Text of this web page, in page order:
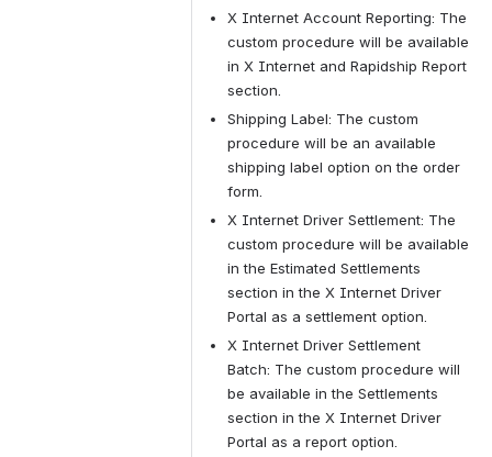
X Internet Account Reporting: The
custom procedure will be available
in X Internet and Rapidship Report
section.
Shipping Label: The custom
procedure will be an available
shipping label option on the order
form.
X Internet Driver Settlement: The
custom procedure will be available
in the Estimated Settlements
section in the X Internet Driver
Portal as a settlement option.
X Internet Driver Settlement
Batch: The custom procedure will
be available in the Settlements
section in the X Internet Driver
Portal as a report option.